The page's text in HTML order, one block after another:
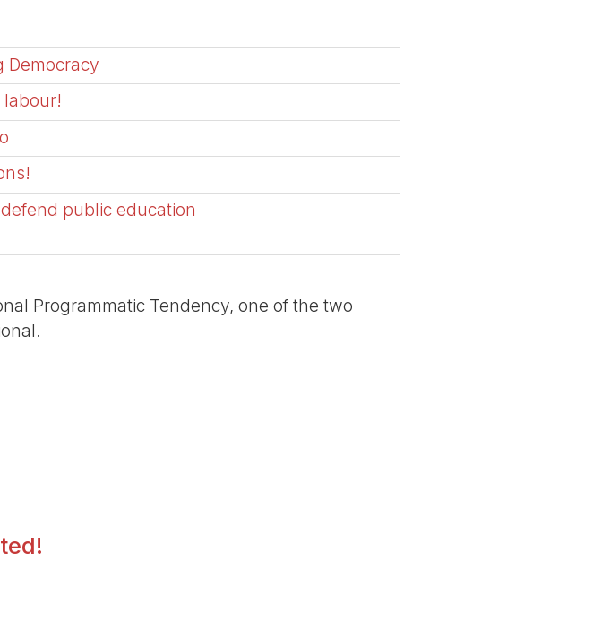
Democracy
labour!
public education
Programmatic Tendency, one of the two